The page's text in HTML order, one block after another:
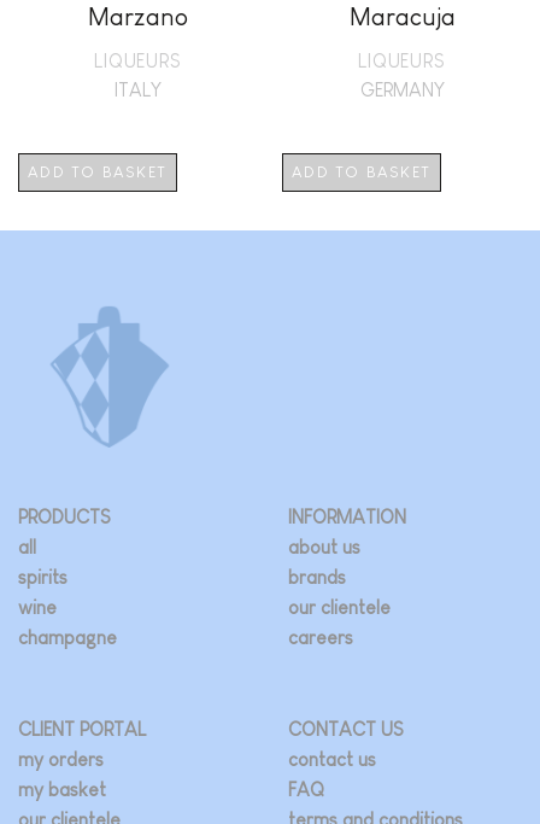
Marzano
LIQUEURS
ITALY
ADD TO BASKET
Maracuja
LIQUEURS
GERMANY
ADD TO BASKET
PRODUCTS
all
spirits
wine
champagne
INFORMATION
about us
brands
our clientele
careers
CLIENT PORTAL
my orders
my basket
CONTACT US
contact us
FAQ